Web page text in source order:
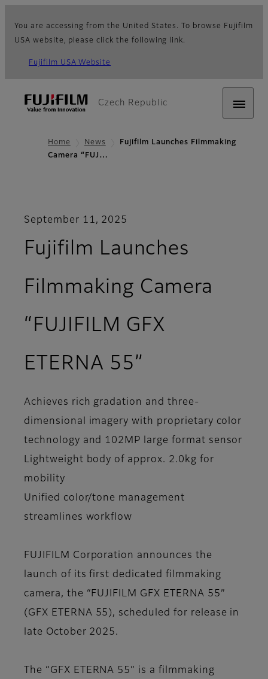
You are accessing from the United States. To browse Fujifilm
USA website, please click the following link.
Fujifilm USA Website
Czech Republic
Home News
Fujifilm Launches Filmmaking
Camera “FUJ…
September 11, 2025
Fujifilm Launches
Filmmaking Camera
“FUJIFILM GFX
ETERNA 55”
Achieves rich gradation and three-
dimensional imagery with proprietary color
technology and 102MP large format sensor
Lightweight body of approx. 2.0kg for
mobility
Unified color/tone management
streamlines workflow
FUJIFILM Corporation announces the
launch of its first dedicated filmmaking
camera, the “FUJIFILM GFX ETERNA 55”
(GFX ETERNA 55), scheduled for release in
late October 2025.
The “GFX ETERNA 55” is a filmmaking